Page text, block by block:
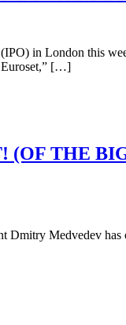
in London this
Euroset,” […]
THE
Medvedev